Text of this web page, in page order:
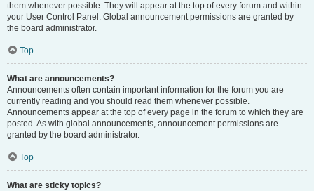
them whenever possible. They will appear at the top of every forum and within
your User Control Panel. Global announcement permissions are granted by
the board administrator.
Top
What are announcements?
Announcements often contain important information for the forum you are
currently reading and you should read them whenever possible.
Announcements appear at the top of every page in the forum to which they are
posted. As with global announcements, announcement permissions are
granted by the board administrator.
Top
What are sticky topics?